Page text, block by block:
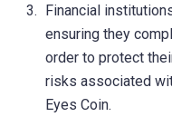
Financial
ensuring they
order to protect
risks associated
Eyes Coin.